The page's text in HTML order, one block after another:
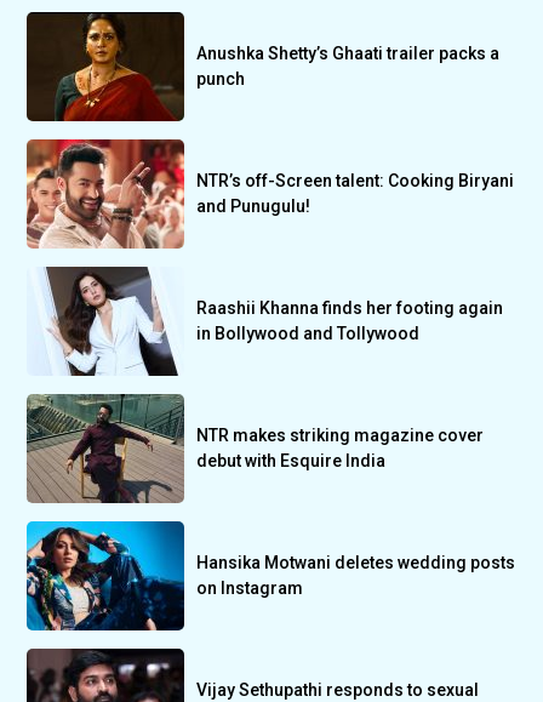
Anushka Shetty’s Ghaati trailer packs a
punch
NTR’s off-Screen talent: Cooking Biryani
and Punugulu!
Raashii Khanna finds her footing again
in Bollywood and Tollywood
NTR makes striking magazine cover
debut with Esquire India
Hansika Motwani deletes wedding posts
on Instagram
Vijay Sethupathi responds to sexual